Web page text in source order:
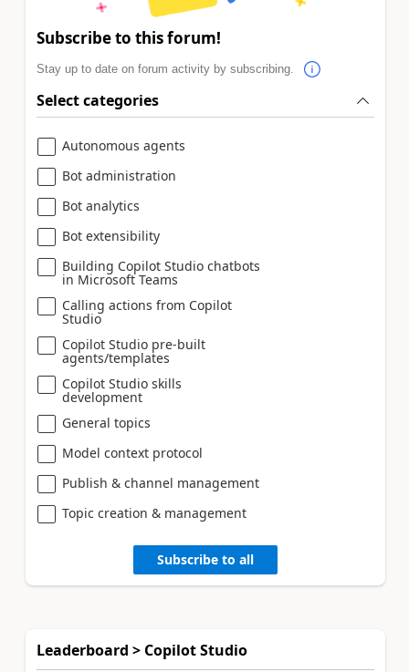
Subscribe to this forum!
Stay up to date on forum activity by subscribing.
Select categories
Autonomous agents
Bot administration
Bot analytics
Bot extensibility
Building Copilot Studio chatbots
in Microsoft Teams
Calling actions from Copilot
Studio
Copilot Studio pre-built
agents/templates
Copilot Studio skills
development
General topics
Model context protocol
Publish & channel management
Topic creation & management
Subscribe to all
Leaderboard > Copilot Studio